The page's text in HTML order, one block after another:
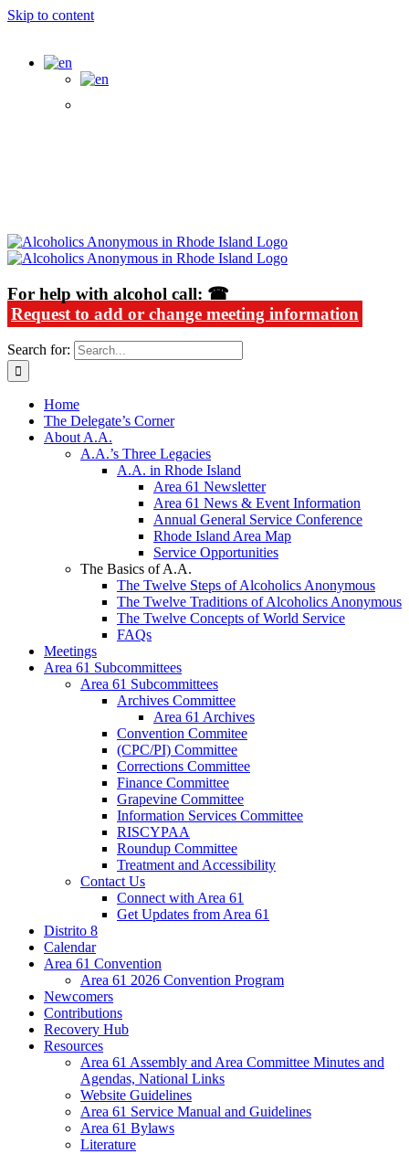
Skip to content
For help with alcohol call: ☎
Request to add or change meeting information
Search for:
Home
The Delegate’s Corner
About A.A.
A.A.’s Three Legacies
A.A. in Rhode Island
Area 61 Newsletter
Area 61 News & Event Information
Annual General Service Conference
Rhode Island Area Map
Service Opportunities
The Basics of A.A.
The Twelve Steps of Alcoholics Anonymous
The Twelve Traditions of Alcoholics Anonymous
The Twelve Concepts of World Service
FAQs
Meetings
Area 61 Subcommittees
Area 61 Subcommittees
Archives Committee
Area 61 Archives
Convention Commitee
(CPC/PI) Committee
Corrections Committee
Finance Committee
Grapevine Committee
Information Services Committee
RISCYPAA
Roundup Committee
Treatment and Accessibility
Contact Us
Connect with Area 61
Get Updates from Area 61
Distrito 8
Calendar
Area 61 Convention
Area 61 2026 Convention Program
Newcomers
Contributions
Recovery Hub
Resources
Area 61 Assembly and Area Committee Minutes and
Agendas, National Links
Website Guidelines
Area 61 Service Manual and Guidelines
Area 61 Bylaws
Literature